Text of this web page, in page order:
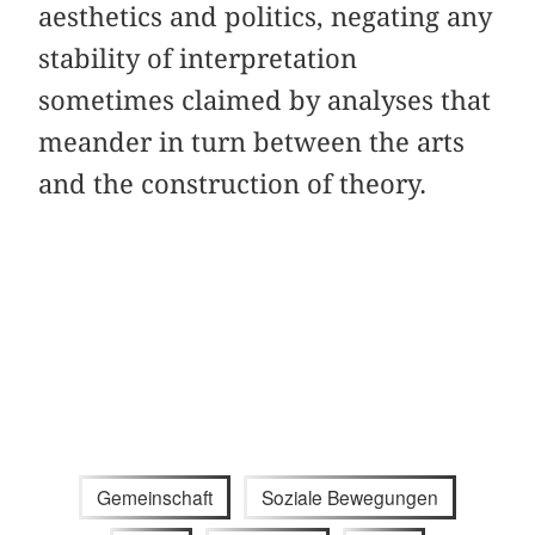
aesthetics and politics, negating any
stability of interpretation
sometimes claimed by analyses that
meander in turn between the arts
and the construction of theory.
Gemeinschaft Soziale Bewegungen